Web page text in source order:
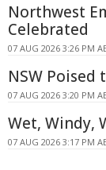
Northwest
Celebrated
07 AUG 2026 3:26 PM
NSW
07 AUG 2026 3:20 PM
Wet, Windy,
07 AUG 2026 3:17 PM